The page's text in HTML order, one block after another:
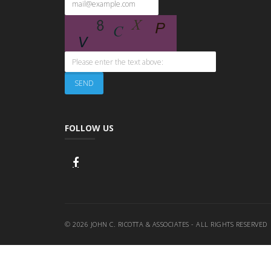
FOLLOW US
© 2026 JOHN C. RICOTTA & ASSOCIATES - ALL RIGHTS RESERVED